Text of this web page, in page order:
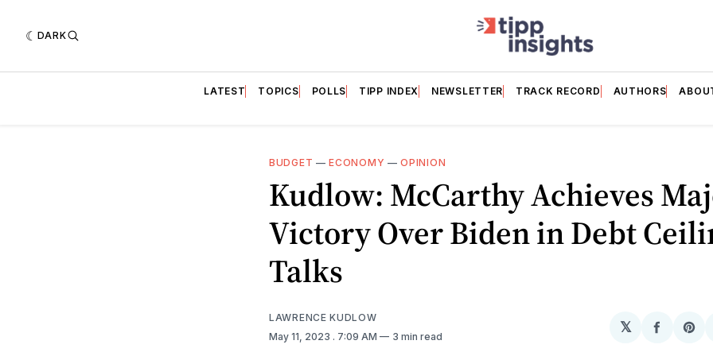
DARK
LATEST TOPICS POLLS TIPP INDEX NEWSLETTER TRACK RECORD AUTHORS
BUDGET —ECONOMY —OPINION
Kudlow: McCarthy Achieves
Victory Over Biden in Debt
Talks
LAWRENCE KUDLOW
May 11, 2023 . 7:09 AM 3 min read
𝕏
Share